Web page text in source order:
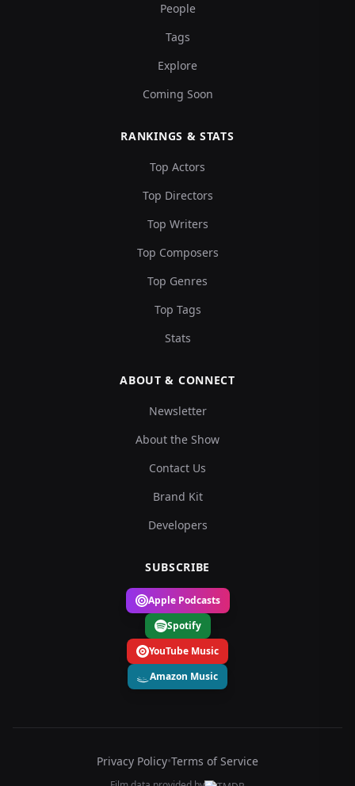
People
Tags
Explore
Coming Soon
RANKINGS & STATS
Top Actors
Top Directors
Top Writers
Top Composers
Top Genres
Top Tags
Stats
ABOUT & CONNECT
Newsletter
About the Show
Contact Us
Brand Kit
Developers
SUBSCRIBE
Apple Podcasts
Spotify
YouTube Music
Amazon Music
Privacy Policy•Terms of Service